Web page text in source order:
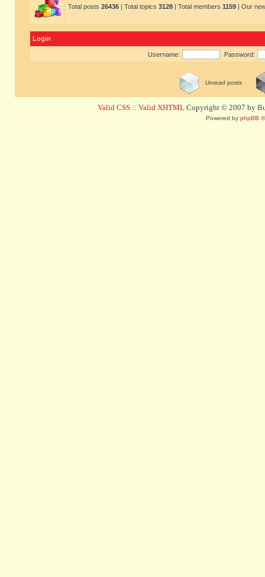
Total posts 26436 | Total topics 3128 | Total members 1159 | Our
Login
Username: Password:
Unread posts
Valid CSS :: Valid XHTML Copyright © 2007 by
Powered by phpBB